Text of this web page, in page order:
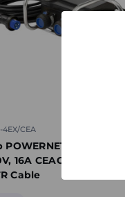
4EX/CEA
POWERNET EX Splitter
16A CEAG Plug &
Cable